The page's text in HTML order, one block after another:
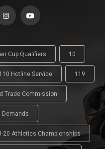
Cup Qualifiers 10
110 Hotline Service 119
Trade Commission
Demands
20 Athletics Championships